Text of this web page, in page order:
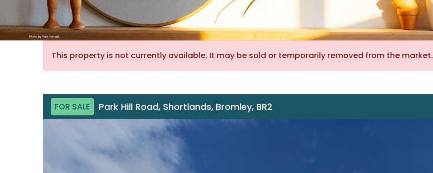
This property is not currently available. It may be sold or temporarily removed from the market.
FOR SALE Park Hill Road, Shortlands, Bromley, BR2